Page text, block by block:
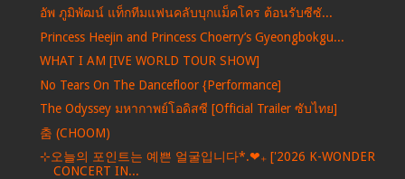
อัพ ภูมิพัฒน์ แท็กทีมแฟนคลับบุกแม็คโคร ต้อนรับซีซั...
Princess Heejin and Princess Choerry’s Gyeongbokgu...
WHAT I AM [IVE WORLD TOUR SHOW]
No Tears On The Dancefloor {Performance]
The Odyssey มหากาพย์โอดิสซี [Official Trailer ซับไทย]
춤 (CHOOM)
⊹오늘의 포인트는 예쁜 얼굴입니다*.❤︎₊ ['2026 K-WONDER
CONCERT IN...